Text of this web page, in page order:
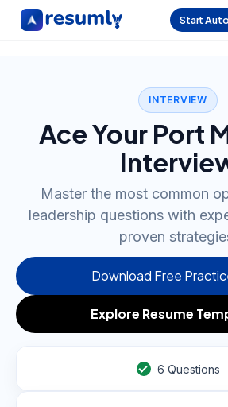
Start
INTERVIEW
Ace Your Port
Master the most common
leadership questions with
proven
Download Free
Explore Resume
6 Questions